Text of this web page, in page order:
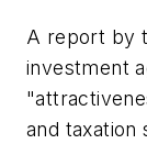
A report by
investment
and taxation